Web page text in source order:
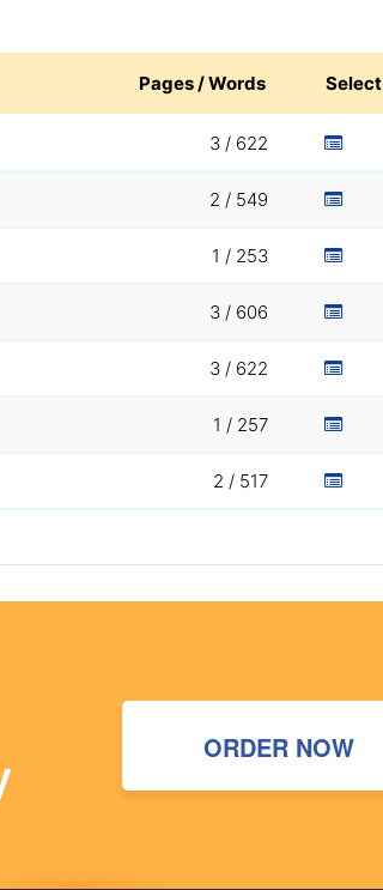
Pages / Words Select
3 / 622
2 / 549
1 / 253
3 / 606
3 / 622
1 / 257
2 / 517
ORDER NOW